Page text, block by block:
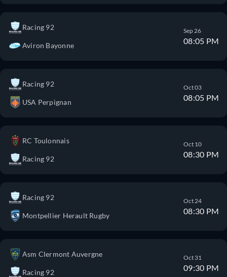
Racing 92
Aviron Bayonne
Sep 26
08:05 PM
Racing 92
USA Perpignan
Oct 03
08:05 PM
RC Toulonnais
Racing 92
Oct 10
08:30 PM
Racing 92
Montpellier Herault Rugby
Oct 24
08:30 PM
Asm Clermont Auvergne
Racing 92
Oct 31
09:30 PM